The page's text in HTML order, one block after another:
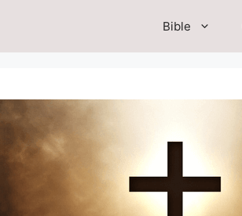
Bible